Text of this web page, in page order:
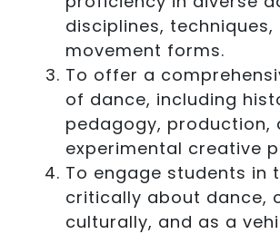
disciplines, techniques,
movement forms.
To offer a
of dance, including
pedagogy, production,
experimental creative
To engage students in
critically about dance,
culturally, and as a